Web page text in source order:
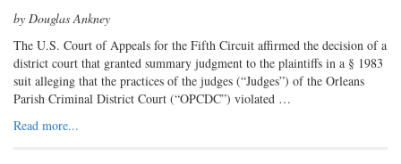
by Douglas Ankney
The U.S. Court of Appeals for the Fifth Circuit affirmed the decision of a
district court that granted summary judgment to the plaintiffs in a § 1983
suit alleging that the practices of the judges (“Judges”) of the Orleans
Parish Criminal District Court (“OPCDC”) violated …
Read more...